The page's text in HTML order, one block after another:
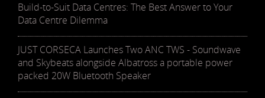
Build-to-Suit Data Centres: The Best Answer to Your
Data Centre Dilemma
JUST CORSECA Launches Two ANC TWS - Soundwave
and Skybeats alongside Albatross a portable power
packed 20W Bluetooth Speaker